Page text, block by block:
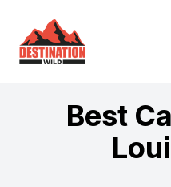
Destination Wild
Best